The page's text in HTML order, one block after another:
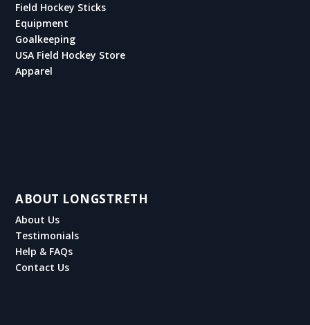
Field Hockey Sticks
Equipment
Goalkeeping
USA Field Hockey Store
Apparel
ABOUT LONGSTRETH
About Us
Testimonials
Help & FAQs
Contact Us